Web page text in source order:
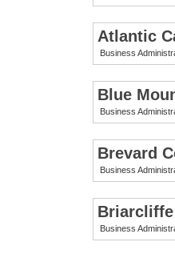
Atlantic
Business
Blue
Business
Brevard
Business
Business